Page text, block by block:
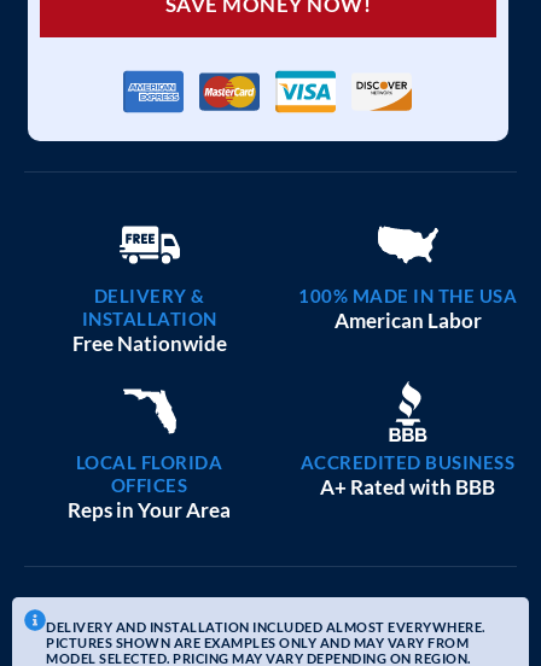
DELIVERY &
INSTALLATION
Free Nationwide
100% MADE IN THE USA
American Labor
LOCAL FLORIDA
OFFICES
Reps in Your Area
ACCREDITED BUSINESS
A+ Rated with BBB
DELIVERY AND INSTALLATION INCLUDED ALMOST EVERYWHERE.
PICTURES SHOWN ARE EXAMPLES ONLY AND MAY VARY FROM
MODEL SELECTED. PRICING MAY VARY DEPENDING ON REGION.